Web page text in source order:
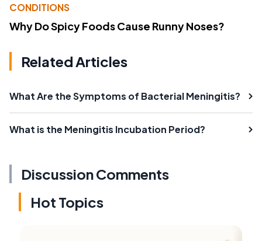
CONDITIONS
Why Do Spicy Foods Cause Runny Noses?
Related Articles
What Are the Symptoms of Bacterial Meningitis?
What is the Meningitis Incubation Period?
Discussion Comments
Hot Topics